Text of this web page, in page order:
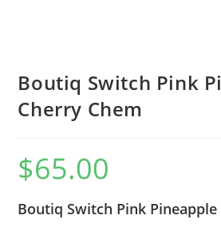
Boutiq Switch Pink
Cherry Chem
$65.00
Boutiq Switch Pink